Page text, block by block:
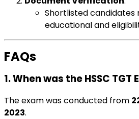
Shortlisted
educational and
FAQs
1. When was the HSSC
The exam was conducted from
2023.